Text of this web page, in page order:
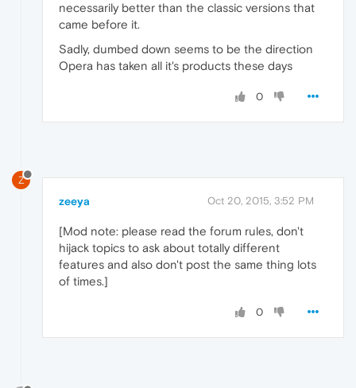
necessarily better than the classic versions that
came before it.
Sadly, dumbed down seems to be the direction
Opera has taken all it's products these days
0
Z
zeeya Oct 20, 2015, 3:52 PM
[Mod note: please read the forum rules, don't
hijack topics to ask about totally different
features and also don't post the same thing lots
of times.]
0